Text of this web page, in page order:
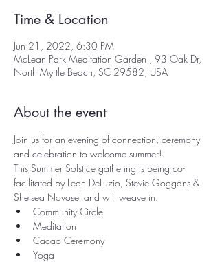
Time & Location
Jun 21, 2022, 6:30 PM
McLean Park Meditation Garden , 93 Oak Dr,
North Myrtle Beach, SC 29582, USA
About the event
Join us for an evening of connection, ceremony
and celebration to welcome summer!
This Summer Solstice gathering is being co-
facilitated by Leah DeLuzio, Stevie Goggans &
Shelsea Novosel and will weave in:
Community Circle
Meditation
Cacao Ceremony
Yoga